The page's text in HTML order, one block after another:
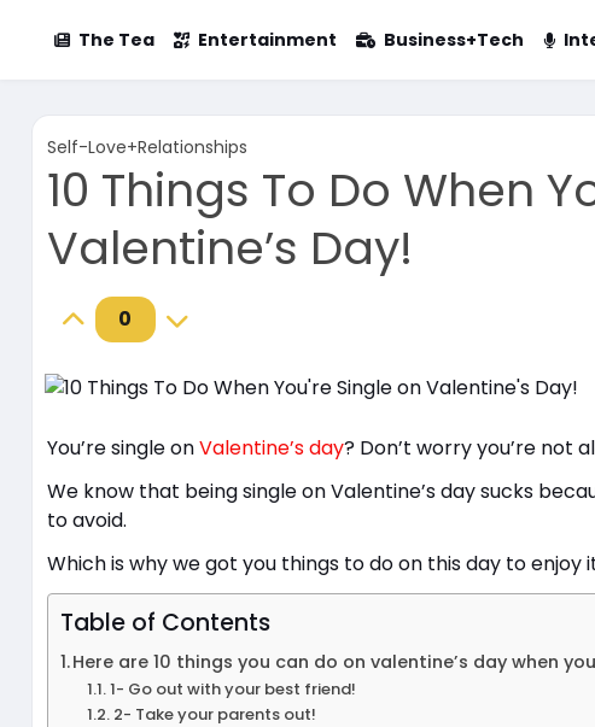
The Tea Entertainment Business+Tech
Self-Love+Relationships
10 Things To Do When
Valentine’s Day!
0
You’re single onValentine’s day? Don’t worry you’re not
We know that being single on Valentine’s day sucks
to avoid.
Which is why we got you things to do on this day to enjoy
Table of Contents
Here are 10 things you can do on valentine’s day when
1- Go out with your best friend!
2- Take your parents out!